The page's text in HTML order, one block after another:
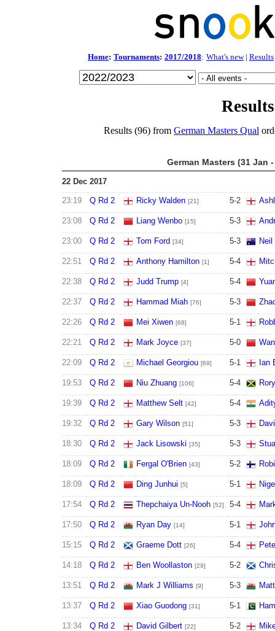
Home: Tournaments: 2017/2018: What's new| Results
Results
Results (96) from German Masters Qual
German Masters (31 Jan
22 Dec 2017
23:19 Q Rd 2 Ricky Walden [21] 5-2
23:08 Q Rd 2 Liang Wenbo [15] 5-3
23:00 Q Rd 2 Tom Ford [34] 5-3
22:51 Q Rd 2 Anthony Hamilton [1] 5-4
22:38 Q Rd 2 Judd Trump [4] 5-4
22:37 Q Rd 2 Hammad Miah [76] 5-3
22:26 Q Rd 2 Mei Xiwen [68] 5-1
22:21 Q Rd 2 Mark Joyce [37] 5-0
22:09 Q Rd 2 Michael Georgiou [69] 5-1 Ian
19:53 Q Rd 2 Niu Zhuang [106] 5-4
19:39 Q Rd 2 Matthew Selt [42] 5-4
19:32 Q Rd 2 Gary Wilson [51] 5-3
18:30 Q Rd 2 Jack Lisowski [35] 5-3
18:09 Q Rd 2 Fergal O'Brien [43] 5-2
18:09 Q Rd 2 Ding Junhui [5] 5-1
17:54 Q Rd 2 Thepchaiya Un-Nooh [52] 5-4
17:50 Q Rd 2 Ryan Day [14] 5-1
15:15 Q Rd 2 Graeme Dott [26] 5-4
14:18 Q Rd 2 Ben Woollaston [29] 5-2
13:51 Q Rd 2 Mark J Williams [9] 5-3
13:37 Q Rd 2 Xiao Guodong [31] 5-1
13:34 Q Rd 2 David Gilbert [22] 5-2